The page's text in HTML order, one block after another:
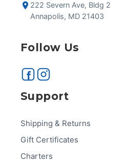
222 Severn Ave, Bldg 2
Annapolis, MD 21403
Follow Us
Support
Shipping & Returns
Gift Certificates
Charters